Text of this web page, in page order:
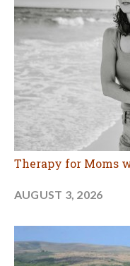
Therapy for Moms
AUGUST 3, 2026